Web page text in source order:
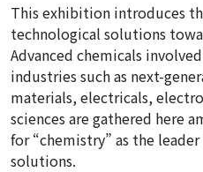
This exhibition introduces
technological solutions
Advanced chemicals
industries such as next-
materials, electricals,
sciences are gathered here
for “chemistry” as the
solutions.